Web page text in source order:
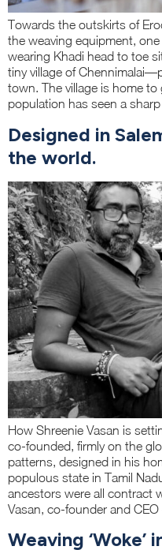
Towards the outskirts of
the weaving equipment,
wearing Khadi head to toe
tiny village of
town. The village is home
population has seen a
Designed in
the world.
How Shreenie Vasan is
co-founded, firmly on the
patterns, designed in his
populous state in Tamil
ancestors were all contract
Vasan, co-founder and
Weaving ‘Woke’